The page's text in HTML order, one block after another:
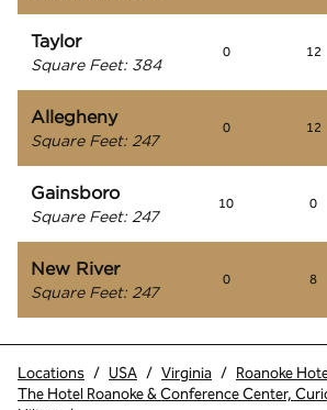
Taylor
Square Feet: 384
0 12
Allegheny
Square Feet: 247
0 12
Gainsboro
Square Feet: 247
10 0
New River
Square Feet: 247
0 8
Locations / USA / Virginia / Roanoke
The Hotel Roanoke & Conference Center,